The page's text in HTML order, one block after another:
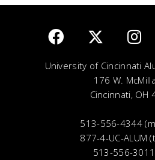
University of Cincinnati
176 W.
Cincinnati, OH
513-556-4344
877-4-UC-ALUM
513-556-